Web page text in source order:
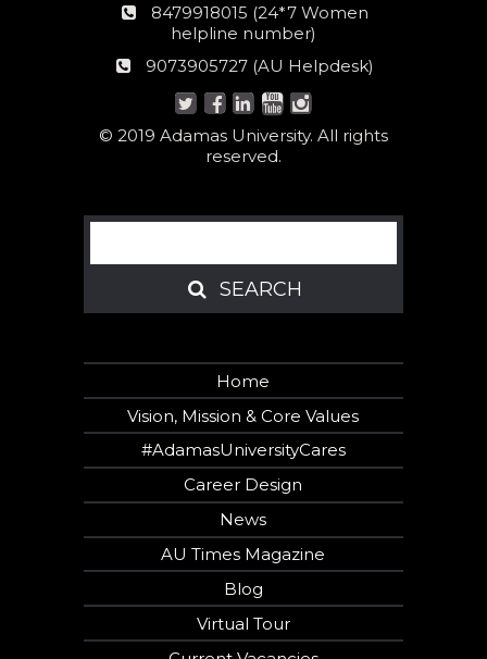
24*7
Women
number:
8479918015 (24*7 Women
helpline number)
AU
9073905727 (AU Helpdesk)
© 2019 Adamas University. All rights
reserved.
Search
SEARCH
SEARCH
Home
Vision, Mission & Core Values
#AdamasUniversityCares
Career Design
News
AU Times Magazine
Blog
Virtual Tour